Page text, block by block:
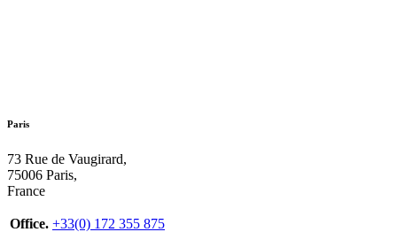
Paris
73 Rue de Vaugirard,
75006 Paris,
France
Office. +33(0) 172 355 875